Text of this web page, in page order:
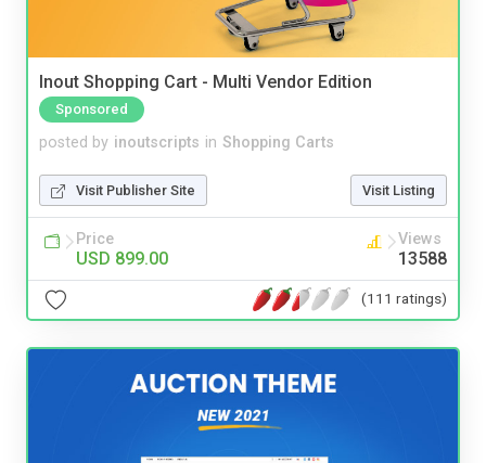
Inout Shopping Cart - Multi Vendor Edition
Sponsored
posted by inoutscripts in Shopping Carts
Visit Publisher Site Visit Listing
Price
USD 899.00
Views
13588
(111 ratings)